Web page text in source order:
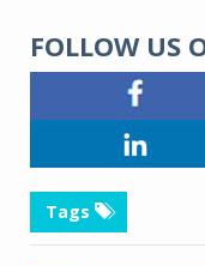
FOLLOW US
Tags